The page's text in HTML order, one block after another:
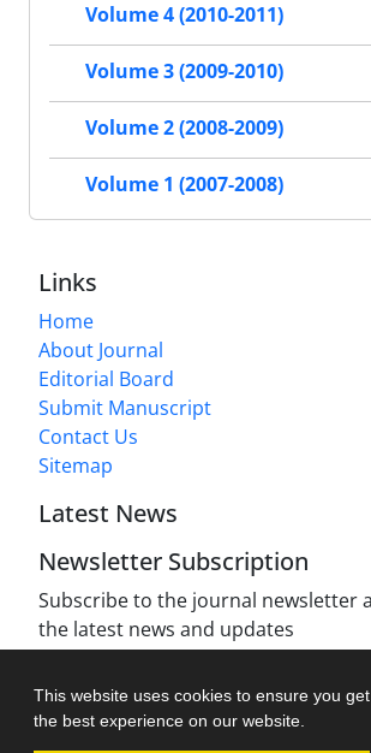
This website uses cookies to ensure you get
the best experience on our website.
Volume 4 (2010-2011)
Volume 3 (2009-2010)
Volume 2 (2008-2009)
Volume 1 (2007-2008)
Links
Home
About Journal
Editorial Board
Submit Manuscript
Contact Us
Sitemap
Latest News
Newsletter Subscription
Subscribe to the journal newsletter
the latest news and updates